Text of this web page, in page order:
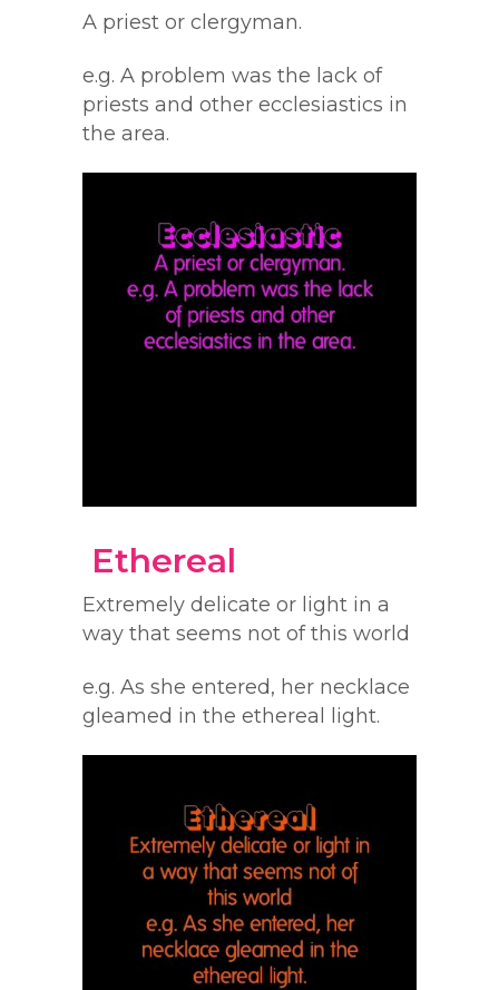
A priest or clergyman.
e.g. A problem was the lack of
priests and other ecclesiastics in
the area.
Ethereal
Extremely delicate or light in a
way that seems not of this world
e.g. As she entered, her necklace
gleamed in the ethereal light.